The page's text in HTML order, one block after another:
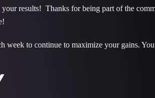
results! Thanks for being part of the
week to continue to maximize your gains.